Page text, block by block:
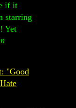
if it
starring
Yet
"Good